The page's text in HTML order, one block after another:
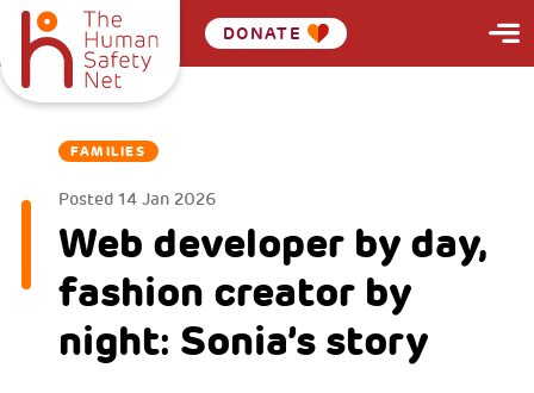
DONATE
FAMILIES
Posted 14 Jan 2026
Web developer by day,
fashion creator by
night: Sonia’s story